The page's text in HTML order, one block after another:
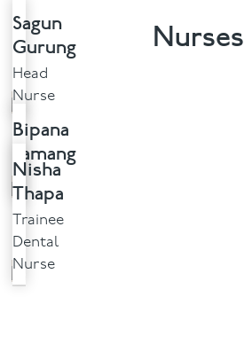
Nurses
Sagun
Gurung
Head
Nurse
Bipana
Tamang
Nisha
Thapa
Trainee
Dental
Nurse